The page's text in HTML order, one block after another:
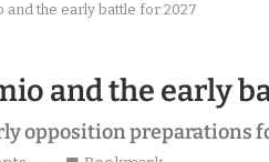
and the early battle for 2027
and the early
opposition preparations